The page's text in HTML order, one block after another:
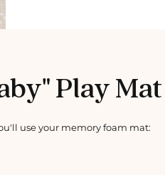
Play Mat
use your memory foam mat: